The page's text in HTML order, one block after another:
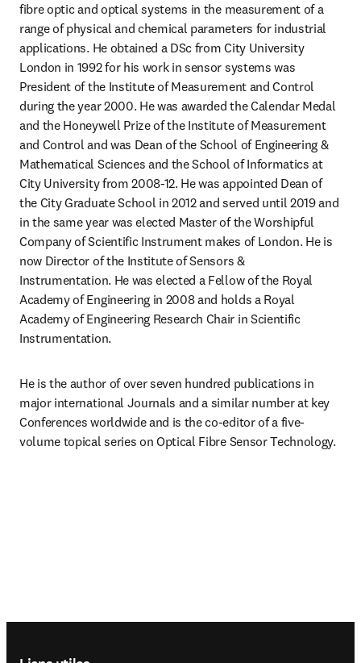
fibre optic and optical systems in the measurement of a
range of physical and chemical parameters for industrial
applications. He obtained a DSc from City University
London in 1992 for his work in sensor systems was
President of the Institute of Measurement and Control
during the year 2000. He was awarded the Calendar Medal
and the Honeywell Prize of the Institute of Measurement
and Control and was Dean of the School of Engineering &
Mathematical Sciences and the School of Informatics at
City University from 2008-12. He was appointed Dean of
the City Graduate School in 2012 and served until 2019 and
in the same year was elected Master of the Worshipful
Company of Scientific Instrument makes of London. He is
now Director of the Institute of Sensors &
Instrumentation. He was elected a Fellow of the Royal
Academy of Engineering in 2008 and holds a Royal
Academy of Engineering Research Chair in Scientific
Instrumentation.
He is the author of over seven hundred publications in
major international Journals and a similar number at key
Conferences worldwide and is the co-editor of a five-
volume topical series on Optical Fibre Sensor Technology.